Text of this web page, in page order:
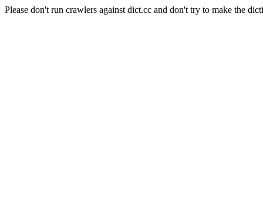
Please don't run crawlers against dict.cc and don't try to make the